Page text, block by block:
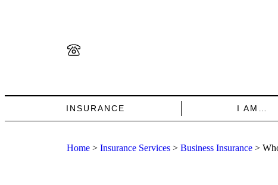
INSURANCE I AM…
Home > Insurance Services > Business Insurance >